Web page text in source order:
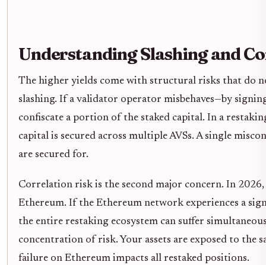
Understanding Slashing and
The higher yields come with structural risks that do
slashing. If a validator operator misbehaves—by
confiscate a portion of the staked capital. In a
capital is secured across multiple AVSs. A single
are secured for.
Correlation risk is the second major concern. In
Ethereum. If the Ethereum network experiences a
the entire restaking ecosystem can suffer
concentration of risk. Your assets are exposed to the
failure on Ethereum impacts all restaked positions.